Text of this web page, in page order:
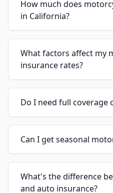
How much does
in California?
What factors affect my
insurance rates?
Do I need full coverage
Can I get seasonal
What's the difference
and auto insurance?